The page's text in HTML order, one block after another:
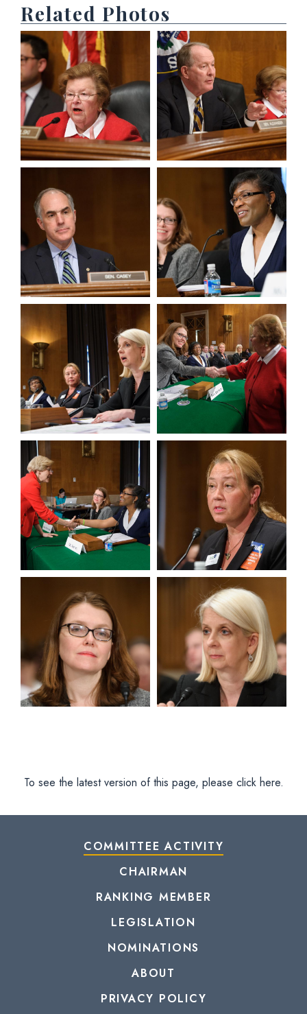
Related Photos
View null Photo 1 View null Photo 2
View null Photo 4
View null Photo 5 View null Photo 6
View null Photo 7 View null Photo 8
View null Photo 10
To see the latest version of this page, please click here.
COMMITTEE ACTIVITY
CHAIRMAN
RANKING MEMBER
LEGISLATION
NOMINATIONS
ABOUT
PRIVACY POLICY